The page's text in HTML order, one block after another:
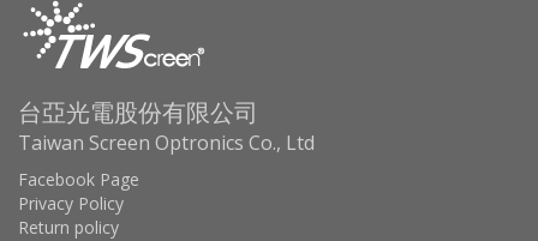
台亞光電股份有限公司
Taiwan Screen Optronics Co., Ltd
Facebook Page
Privacy Policy
Return policy